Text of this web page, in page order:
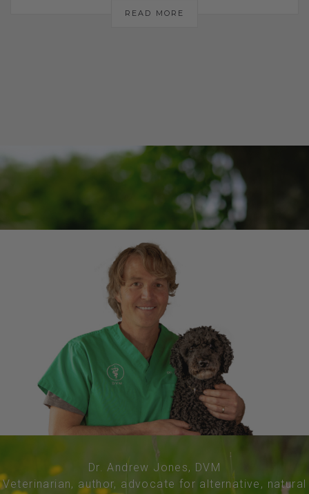
READ MORE
Dr. Andrew Jones, DVM
Veterinarian, author, advocate for alternative, natural